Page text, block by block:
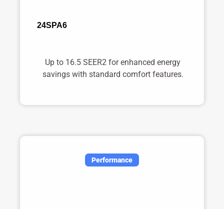
24SPA6
Up to 16.5 SEER2 for enhanced energy
savings with standard comfort features.
Performance